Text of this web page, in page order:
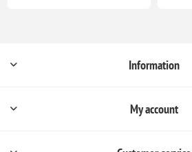
Information
My account